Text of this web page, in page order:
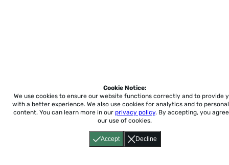
Accept Decline
Cookie Notice:
We use cookies to ensure our website functions correctly and to provide
with a better experience. We also use cookies for analytics and to
content. You can learn more in our privacy policy. By accepting, you
our use of cookies.